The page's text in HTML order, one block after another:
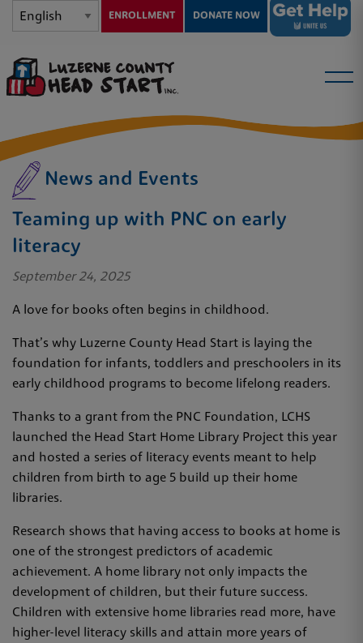
ENROLLMENT DONATE NOW
News and Events
Teaming up with PNC on early
literacy
September 24, 2025
A love for books often begins in childhood.
That’s why Luzerne County Head Start is laying the
foundation for infants, toddlers and preschoolers in its
early childhood programs to become lifelong readers.
Thanks to a grant from the PNC Foundation, LCHS
launched the Head Start Home Library Project this year
and hosted a series of literacy events meant to help
children from birth to age 5 build up their home
libraries.
Research shows that having access to books at home is
one of the strongest predictors of academic
achievement. A home library not only impacts the
development of children, but their future success.
Children with extensive home libraries read more, have
higher-level literacy skills and attain more years of